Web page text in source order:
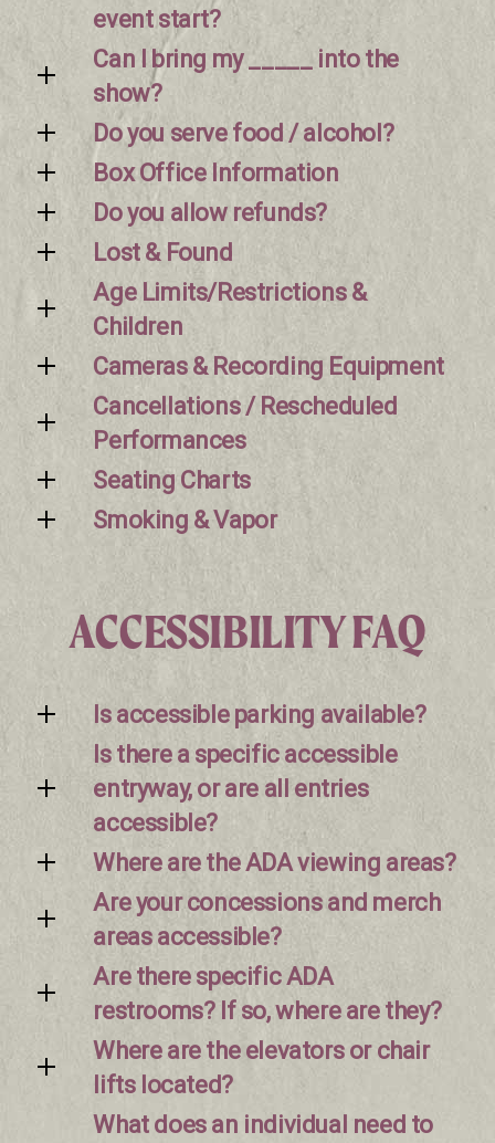
event start?
Can I bring my _____ into the
show?
Do you serve food / alcohol?
Box Office Information
Do you allow refunds?
Lost & Found
Age Limits/Restrictions &
Children
Cameras & Recording Equipment
Cancellations / Rescheduled
Performances
Seating Charts
Smoking & Vapor
ACCESSIBILITY FAQ
Is accessible parking available?
Is there a specific accessible
entryway, or are all entries
accessible?
Where are the ADA viewing areas?
Are your concessions and merch
areas accessible?
Are there specific ADA
restrooms? If so, where are they?
Where are the elevators or chair
lifts located?
What does an individual need to